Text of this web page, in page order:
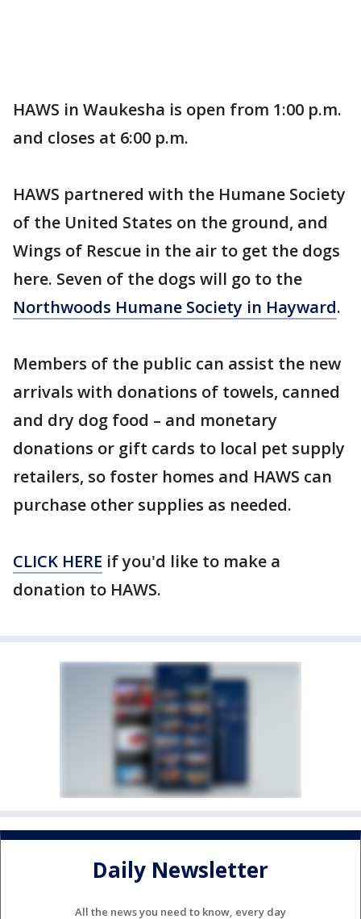
HAWS in Waukesha is open from 1:00 p.m.
and closes at 6:00 p.m.
HAWS partnered with the Humane Society
of the United States on the ground, and
Wings of Rescue in the air to get the dogs
here. Seven of the dogs will go to the
Northwoods Humane Society in Hayward.
Members of the public can assist the new
arrivals with donations of towels, canned
and dry dog food – and monetary
donations or gift cards to local pet supply
retailers, so foster homes and HAWS can
purchase other supplies as needed.
CLICK HERE if you'd like to make a
donation to HAWS.
Daily Newsletter
All the news you need to know, every day